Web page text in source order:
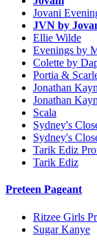
Jovani
JVN by
Ellie Wilde
Evenings by
Colette by
Portia &
Jonathan
Jonathan
Scala
Sydney's
Sydney's
Tarik Ediz
Tarik Ediz
Preteen Pageant
Ritzee Girls
Sugar Kanye